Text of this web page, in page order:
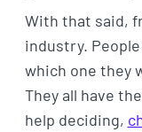
With that said,
industry.
which one they
They all have
help deciding,